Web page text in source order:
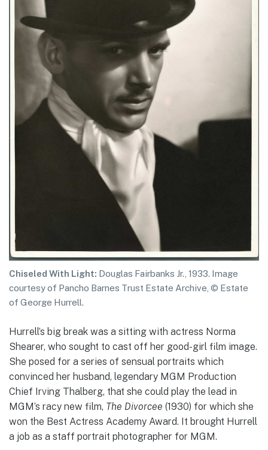
Chiseled With Light: Douglas Fairbanks Jr., 1933. Image
courtesy of Pancho Barnes Trust Estate Archive, © Estate
of George Hurrell.
Hurrell’s big break was a sitting with actress Norma
Shearer, who sought to cast off her good-girl film image.
She posed for a series of sensual portraits which
convinced her husband, legendary MGM Production
Chief Irving Thalberg, that she could play the lead in
MGM’s racy new film, The Divorcee (1930) for which she
won the Best Actress Academy Award. It brought Hurrell
a job as a staff portrait photographer for MGM.